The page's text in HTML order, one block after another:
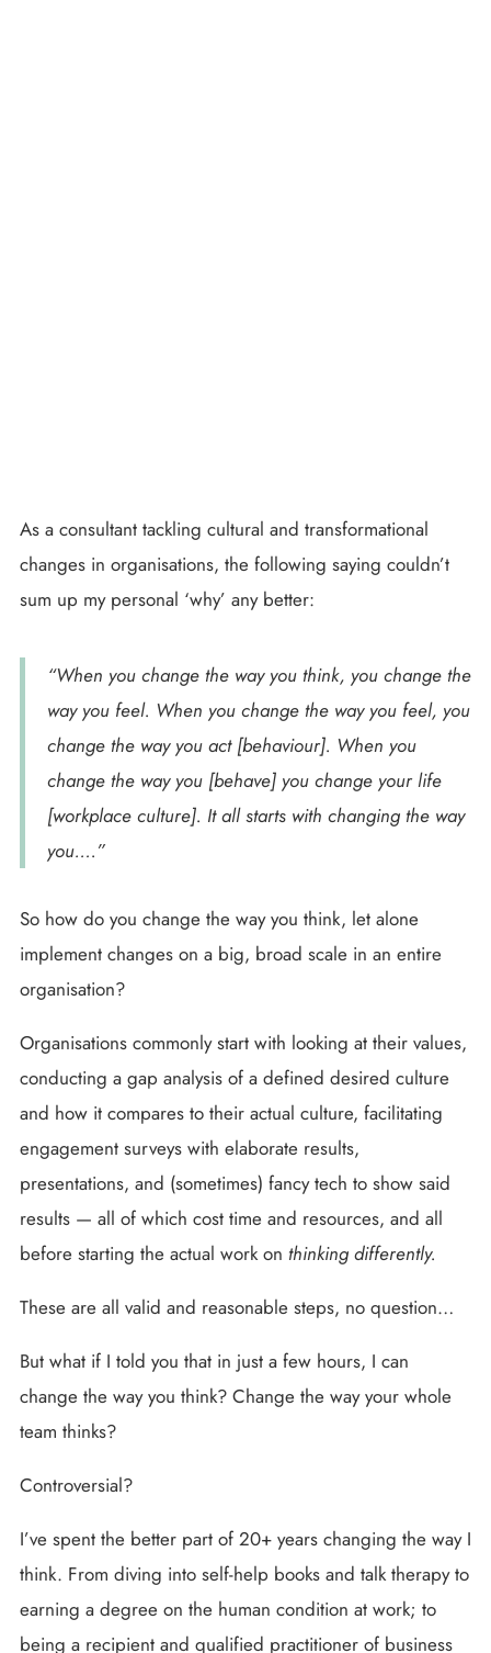
As a consultant tackling cultural and transformational
changes in organisations, the following saying couldn’t
sum up my personal ‘why’ any better:
“When you change the way you think, you change the
way you feel. When you change the way you feel, you
change the way you act [behaviour]. When you
change the way you [behave] you change your life
[workplace culture]. It all starts with changing the way
you….”
So how do you change the way you think, let alone
implement changes on a big, broad scale in an entire
organisation?
Organisations commonly start with looking at their values,
conducting a gap analysis of a defined desired culture
and how it compares to their actual culture, facilitating
engagement surveys with elaborate results,
presentations, and (sometimes) fancy tech to show said
results — all of which cost time and resources, and all
before starting the actual work on thinking differently.
These are all valid and reasonable steps, no question…
But what if I told you that in just a few hours, I can
change the way you think? Change the way your whole
team thinks?
Controversial?
I’ve spent the better part of 20+ years changing the way I
think. From diving into self-help books and talk therapy to
earning a degree on the human condition at work; to
being a recipient and qualified practitioner of business